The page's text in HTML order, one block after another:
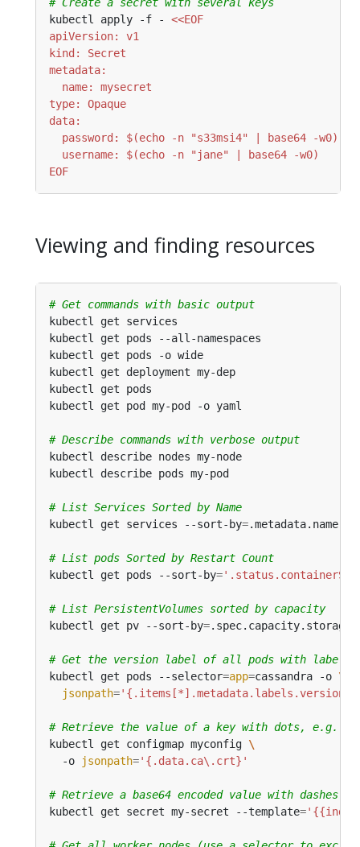
kubectl apply -f -
EOF
Viewing and finding resources
# Get commands with basic output
kubectl get services
kubectl get pods --all-namespaces
kubectl get pods -o wide
kubectl get deployment my-dep
kubectl get pods
kubectl get pod my-pod -o yaml
# Describe commands with verbose output
# List Services Sorted by Name
kubectl get services --sort-by=
# List pods Sorted by Restart Count
kubectl get pods --sort-by=
# List PersistentVolumes sorted by capacity
kubectl get pv --sort-by=
# Get the version label of all pods with label
kubectl get pods --selector=app=cassandra -o
jsonpath='{.items[*].metadata.labels.version}'
# Retrieve the value of a key with dots, e.g.
kubectl get configmap myconfig
  -o
jsonpath='{.data.ca\.crt}'
# Retrieve a base64 encoded value with dashes
kubectl get secret my-secret --template='{{index